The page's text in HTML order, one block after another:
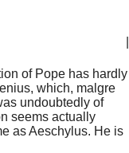
of Pope has hardly
which, malgre
undoubtedly of
seems actually
as Aeschylus. He is